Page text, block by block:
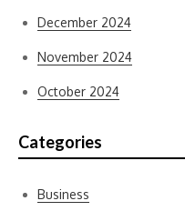
December 2024
November 2024
October 2024
Categories
Business